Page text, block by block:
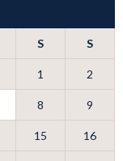
S S
1 2
8 9
15 16